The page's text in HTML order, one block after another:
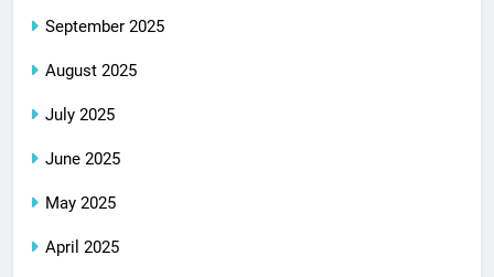
September 2025
August 2025
July 2025
June 2025
May 2025
April 2025